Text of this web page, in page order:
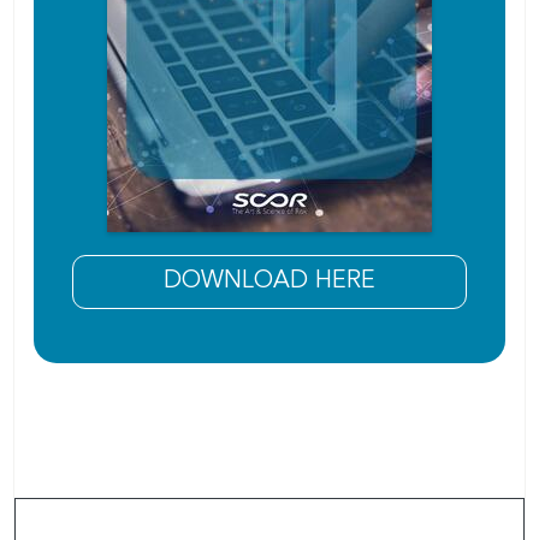
DOWNLOAD HERE